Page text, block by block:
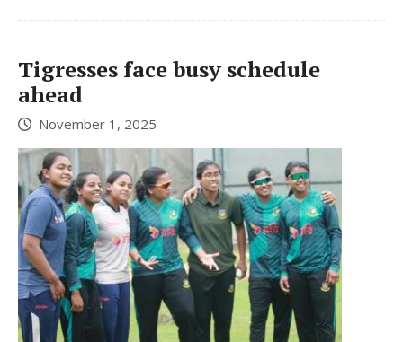
Tigresses face busy schedule
ahead
November 1, 2025